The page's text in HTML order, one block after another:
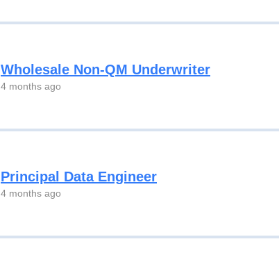
Wholesale Non-QM Underwriter
4 months ago
Principal Data Engineer
4 months ago